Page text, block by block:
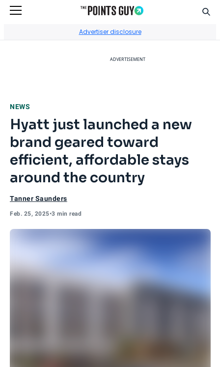
Advertiser disclosure
ADVERTISEMENT
NEWS
Hyatt just launched a new
brand geared toward
efficient, affordable stays
around the country
Tanner Saunders
Feb. 25, 2025•3 min read